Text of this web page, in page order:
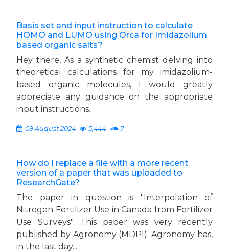
Basis set and input instruction to calculate
HOMO and LUMO using Orca for Imidazolium
based organic salts?
Hey there, As a synthetic chemist delving into
theoretical calculations for my imidazolium-
based organic molecules, I would greatly
appreciate any guidance on the appropriate
input instructions...
09 August 2024 5,444 7
How do I replace a file with a more recent
version of a paper that was uploaded to
ResearchGate?
The paper in question is "Interpolation of
Nitrogen Fertilizer Use in Canada from Fertilizer
Use Surveys". This paper was very recently
published by Agronomy (MDPI). Agronomy has,
in the last day...